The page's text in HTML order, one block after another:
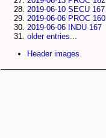
2019-06-10 SECU 167
2019-06-06 PROC 160
2019-06-06 INDU 167
older entries...
Header images